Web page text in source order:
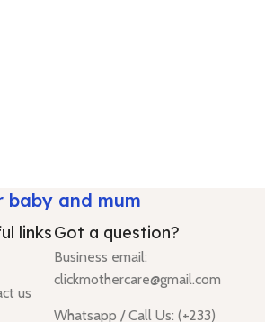
baby and mum
links
us
Got a question?
Business email:
clickmothercare@gmail.com
Whatsapp / Call Us: (+233)